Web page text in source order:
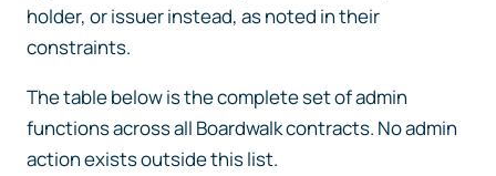
holder, or issuer instead, as noted in their
constraints.
The table below is the complete set of admin
functions across all Boardwalk contracts. No admin
action exists outside this list.